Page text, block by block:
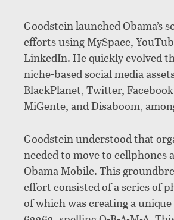
Goodstein launched Obama’s
efforts using MySpace,
LinkedIn. He quickly evolved
niche-based social media
BlackPlanet, Twitter,
MiGente, and Disaboom,
Goodstein understood that
needed to move to cellphones
Obama Mobile. This
effort consisted of a series of
of which was creating a